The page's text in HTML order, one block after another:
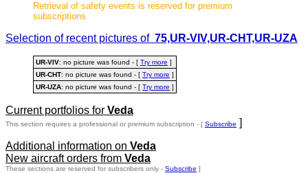
Retrieval of safety events is reserved for premium
subscriptions
Selection of recent pictures of 75,UR-VIV,UR-CHT,UR-UZA
UR-VIV: no picture was found - [ Try more ]
UR-CHT: no picture was found - [ Try more ]
UR-UZA: no picture was found - [ Try more ]
Current portfolios for Veda
This section requires a professional or premium subscription - [ Subscribe ]
Additional information on Veda
New aircraft orders from Veda
These sections are reserved for subscribers only - Subscribe ]